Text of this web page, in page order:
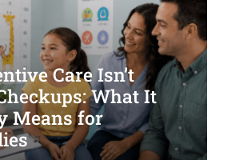
Care Isn’t
What It
Means for